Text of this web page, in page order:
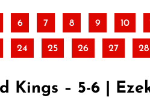
6 7 8 9 10
24 25 26 27 28
Kings – 5-6 |